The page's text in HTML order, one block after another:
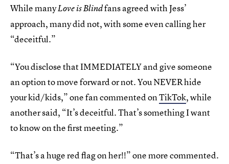
While manyLove is Blindfans agreed with Jess’
approach, many did not, with some even calling her
“deceitful.”
“You disclose that IMMEDIATELY and give someone
an option to move forward or not. You NEVER hide
your kid/kids,” one fan commented onTikTok, while
another said, “It’s deceitful. That’s something I want
to know on the first meeting.”
“That’s a huge red flag on her!!” one more commented.